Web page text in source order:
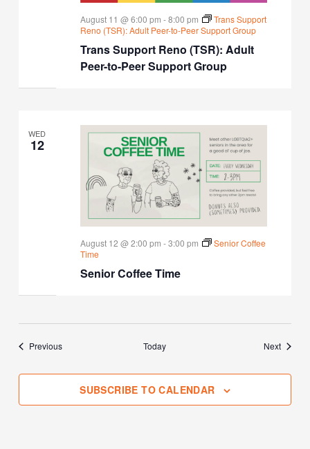
Trans Support Reno (TSR): Adult
Peer-to-Peer Support Group
August 11 @ 6:00 pm -8:00 pm
Trans Support
Reno (TSR): Adult Peer-to-Peer Support Group
WED
12
Senior Coffee Time
August 12 @ 2:00 pm -3:00 pm
Senior Coffee
Time
PreviousEvents Today NextEvents
SUBSCRIBE TO CALENDAR